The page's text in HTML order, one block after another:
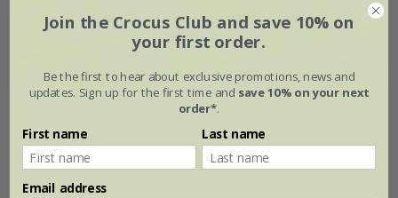
'Gill Richardson Group'
From £14.99
Join the Crocus Club and save 10% on
your first order.
Be the first to hear about exclusive promotions, news and
updates. Sign up for the first time and save 10% on your next
order*.
First name Last name
Email address